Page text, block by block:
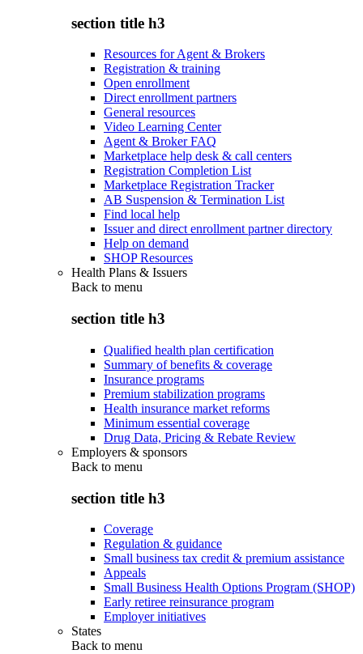
section title h3
Resources for Agent & Brokers
Registration & training
Open enrollment
Direct enrollment partners
General resources
Video Learning Center
Agent & Broker FAQ
Marketplace help desk & call centers
Registration Completion List
Marketplace Registration Tracker
AB Suspension & Termination List
Find local help
Issuer and direct enrollment partner directory
Help on demand
SHOP Resources
Health Plans & Issuers
Back to menu
section title h3
Qualified health plan certification
Summary of benefits & coverage
Insurance programs
Premium stabilization programs
Health insurance market reforms
Minimum essential coverage
Drug Data, Pricing & Rebate Review
Employers & sponsors
Back to menu
section title h3
Coverage
Regulation & guidance
Small business tax credit & premium assistance
Appeals
Small Business Health Options Program (SHOP)
Early retiree reinsurance program
Employer initiatives
States
Back to menu